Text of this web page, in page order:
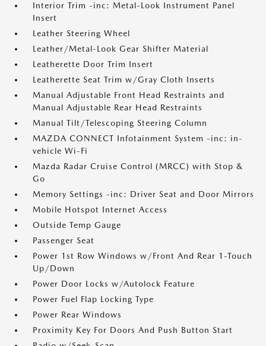
Interior Trim -inc: Metal-Look Instrument Panel
Insert
Leather Steering Wheel
Leather/Metal-Look Gear Shifter Material
Leatherette Door Trim Insert
Leatherette Seat Trim w/Gray Cloth Inserts
Manual Adjustable Front Head Restraints and
Manual Adjustable Rear Head Restraints
Manual Tilt/Telescoping Steering Column
MAZDA CONNECT Infotainment System -inc: in-
vehicle Wi-Fi
Mazda Radar Cruise Control (MRCC) with Stop &
Go
Memory Settings -inc: Driver Seat and Door Mirrors
Mobile Hotspot Internet Access
Outside Temp Gauge
Passenger Seat
Power 1st Row Windows w/Front And Rear 1-Touch
Up/Down
Power Door Locks w/Autolock Feature
Power Fuel Flap Locking Type
Power Rear Windows
Proximity Key For Doors And Push Button Start